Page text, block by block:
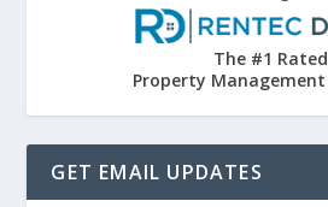
The #1 Rated
Property
GET EMAIL UPDATES